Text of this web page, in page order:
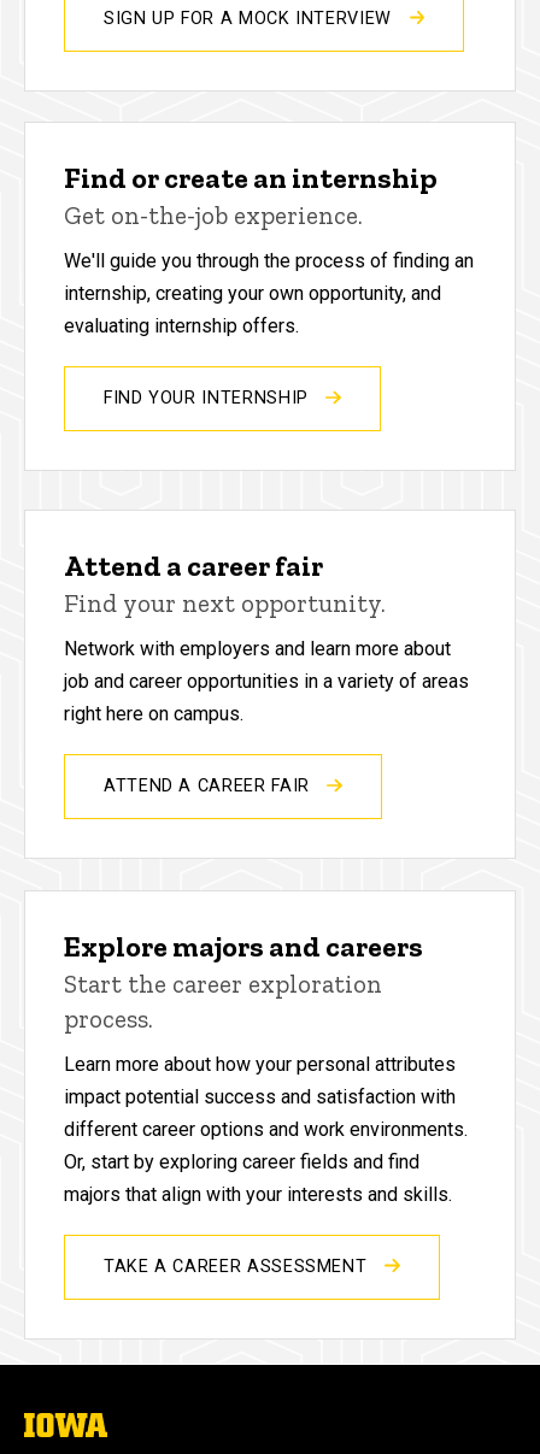
SIGN UP FOR A MOCK INTERVIEW
Find or create an internship
Get on-the-job experience.
We'll guide you through the process of finding an
internship, creating your own opportunity, and
evaluating internship offers.
FIND YOUR INTERNSHIP
Attend a career fair
Find your next opportunity.
Network with employers and learn more about
job and career opportunities in a variety of areas
right here on campus.
ATTEND A CAREER FAIR
Explore majors and careers
Start the career exploration
process.
Learn more about how your personal attributes
impact potential success and satisfaction with
different career options and work environments.
Or, start by exploring career fields and find
majors that align with your interests and skills.
TAKE A CAREER ASSESSMENT
The